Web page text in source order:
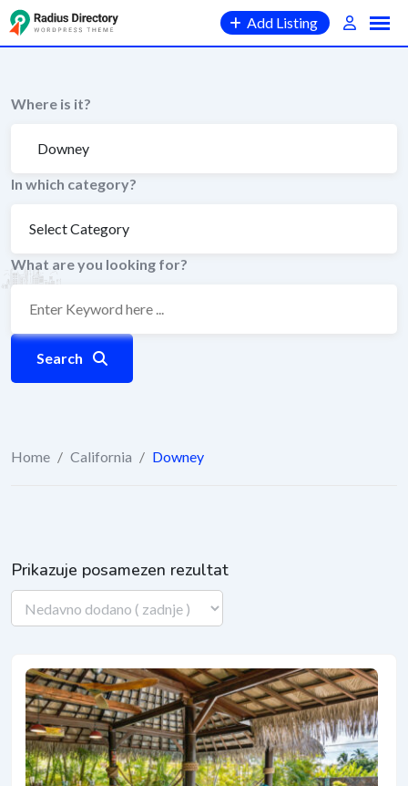
Skip
to
content
Add Listing
Where is it?
In which category?
What are you looking for?
Search
Home / California / Downey
Prikazuje posamezen rezultat